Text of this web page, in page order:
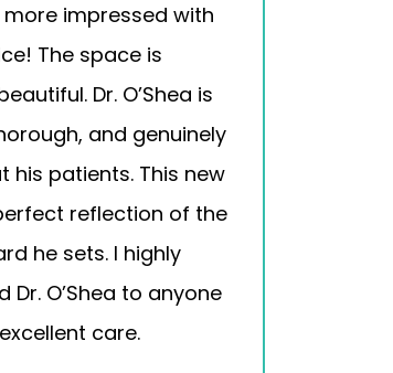
more impressed with
The space is
Dr. O’Shea is
and genuinely
his patients. This new
reflection of the
he sets. I highly
Dr. O’Shea to anyone
care.